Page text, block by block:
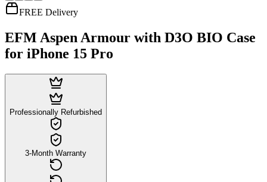
FREE Delivery
EFM Aspen Armour with D3O BIO Case
for iPhone 15 Pro
Professionally Refurbished
3-Month Warranty